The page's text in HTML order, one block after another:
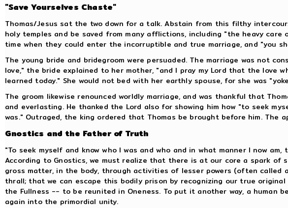
"Save Yourselves Chaste"
Thomas/Jesus sat the two down for a talk. Abstain from this filthy
holy temples and be saved from many afflictions, including "the heavy
time when they could enter the incorruptible and true marriage, and "you
The young bride and bridegroom were persuaded. The marriage was not
love," the bride explained to her mother, "and I pray my Lord that the love
learned today." She would not bed with her earthly spouse, for she was
The groom likewise renounced worldly marriage, and was thankful that
and everlasting. He thanked the Lord also for showing him how "to seek
was." Outraged, the king ordered that Thomas be brought before him. The
Gnostics and the Father of Truth
"To seek myself and know who I was and who and in what manner I now
According to Gnostics, we must realize that there is at our core a spark
gross matter, in the body, through activities of lesser powers (often
thrall; that we can escape this bodily prison by recognizing our true
the Fullness -- to be reunited in Oneness. To put it another way, a
again into the primordial unity.